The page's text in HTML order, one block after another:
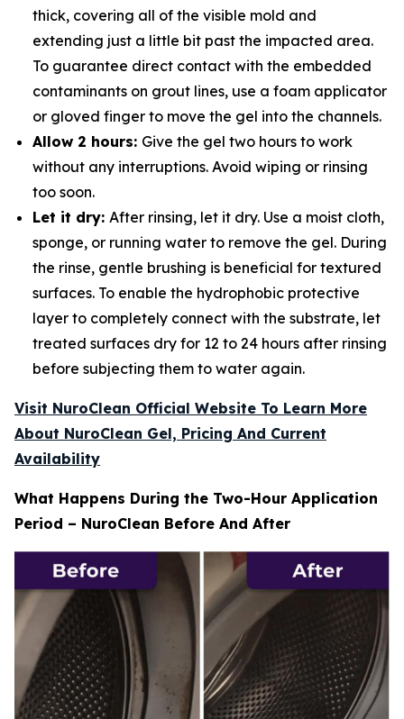
thick, covering all of the visible mold and
extending just a little bit past the impacted area.
To guarantee direct contact with the embedded
contaminants on grout lines, use a foam applicator
or gloved finger to move the gel into the channels.
Allow 2 hours: Give the gel two hours to work
without any interruptions. Avoid wiping or rinsing
too soon.
Let it dry: After rinsing, let it dry. Use a moist cloth,
sponge, or running water to remove the gel. During
the rinse, gentle brushing is beneficial for textured
surfaces. To enable the hydrophobic protective
layer to completely connect with the substrate, let
treated surfaces dry for 12 to 24 hours after rinsing
before subjecting them to water again.
Visit NuroClean Official Website To Learn More
About NuroClean Gel, Pricing And Current
Availability
What Happens During the Two-Hour Application
Period – NuroClean Before And After